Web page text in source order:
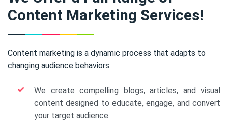
Content Marketing Services!
Content marketing is a dynamic process that adapts to
changing audience behaviors.
We create compelling blogs, articles, and visual
content designed to educate, engage, and convert
your target audience.